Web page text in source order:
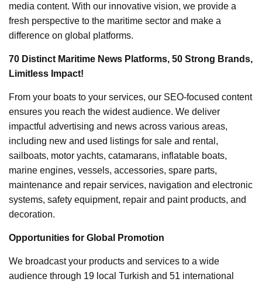
media content. With our innovative vision, we provide a
fresh perspective to the maritime sector and make a
difference on global platforms.
70 Distinct Maritime News Platforms, 50 Strong Brands,
Limitless Impact!
From your boats to your services, our SEO-focused content
ensures you reach the widest audience. We deliver
impactful advertising and news across various areas,
including new and used listings for sale and rental,
sailboats, motor yachts, catamarans, inflatable boats,
marine engines, vessels, accessories, spare parts,
maintenance and repair services, navigation and electronic
systems, safety equipment, repair and paint products, and
decoration.
Opportunities for Global Promotion
We broadcast your products and services to a wide
audience through 19 local Turkish and 51 international